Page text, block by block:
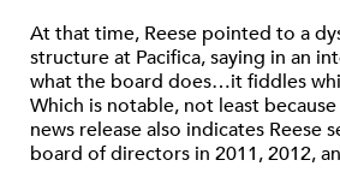
At that time, Reese pointed to a
structure at Pacifica, saying in an
what the board does…it fiddles
Which is notable, not least
news release also indicates Reese
board of directors in 2011, 2012,